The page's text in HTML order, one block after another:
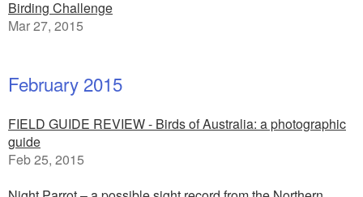
Birding Challenge
Mar 27, 2015
February 2015
FIELD GUIDE REVIEW - Birds of Australia: a photographic
guide
Feb 25, 2015